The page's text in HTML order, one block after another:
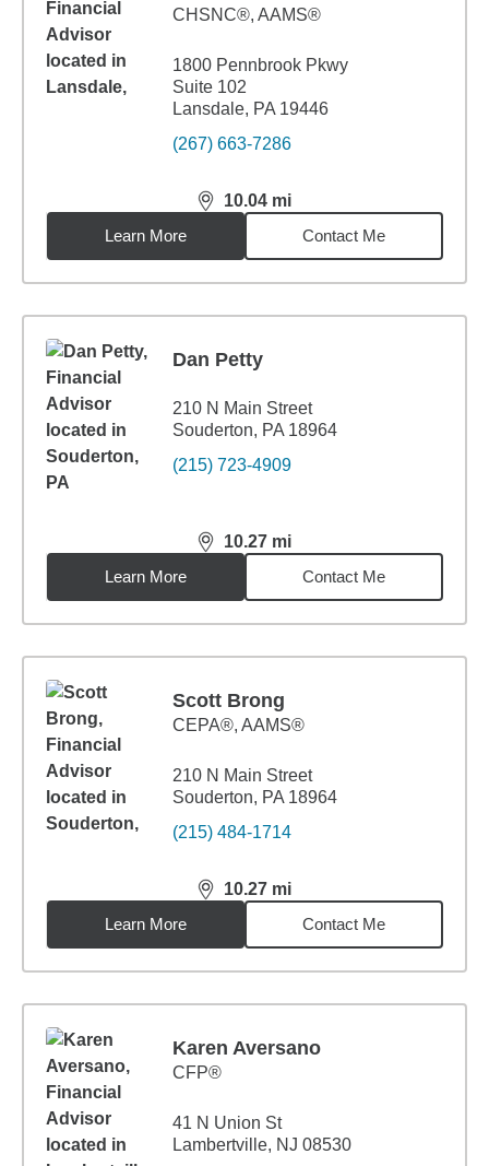
CHSNC®, AAMS®
1800 Pennbrook Pkwy
Suite 102
Lansdale, PA 19446
(267) 663-7286
10.04 mi
distance,10.04miles
Learn More
Contact Me
Dan Petty
210 N Main Street
Souderton, PA 18964
(215) 723-4909
10.27 mi
distance,10.27miles
Learn More
Contact Me
Scott Brong
CEPA®, AAMS®
210 N Main Street
Souderton, PA 18964
(215) 484-1714
10.27 mi
distance,10.27miles
Learn More
Contact Me
Karen Aversano
CFP®
41 N Union St
Lambertville, NJ 08530